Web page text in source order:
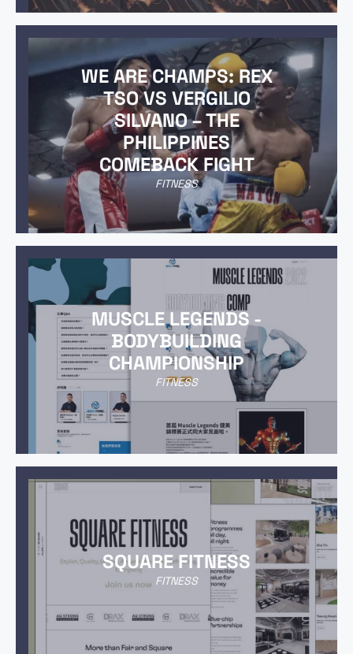
WE ARE CHAMPS: REX
TSO VS VERGILIO
SILVANO – THE
PHILIPPINES
COMEBACK FIGHT
FITNESS
MUSCLE LEGENDS -
BODYBUILDING
CHAMPIONSHIP
FITNESS
SQUARE FITNESS
FITNESS